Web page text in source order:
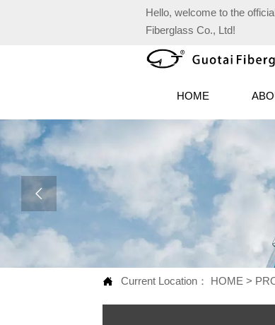
Hello, welcome to the
Fiberglass Co., Ltd!
HOME

 Current Location： HOME >